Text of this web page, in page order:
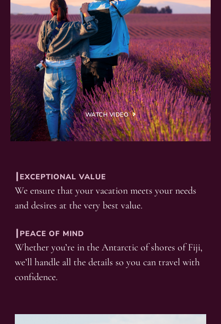
WATCH VIDEO
┃EXCEPTIONAL VALUE
We ensure that your vacation meets your needs
and desires at the very best value.
┃PEACE OF MIND
Whether you’re in the Antarctic of shores of Fiji,
we’ll handle all the details so you can travel with
confidence.